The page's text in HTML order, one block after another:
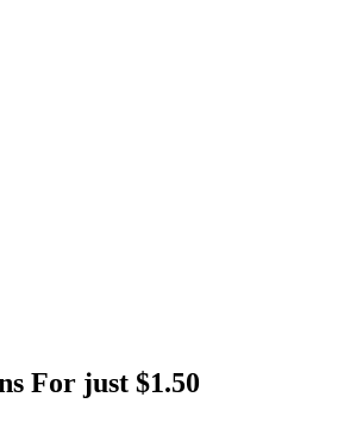
For just $1.50